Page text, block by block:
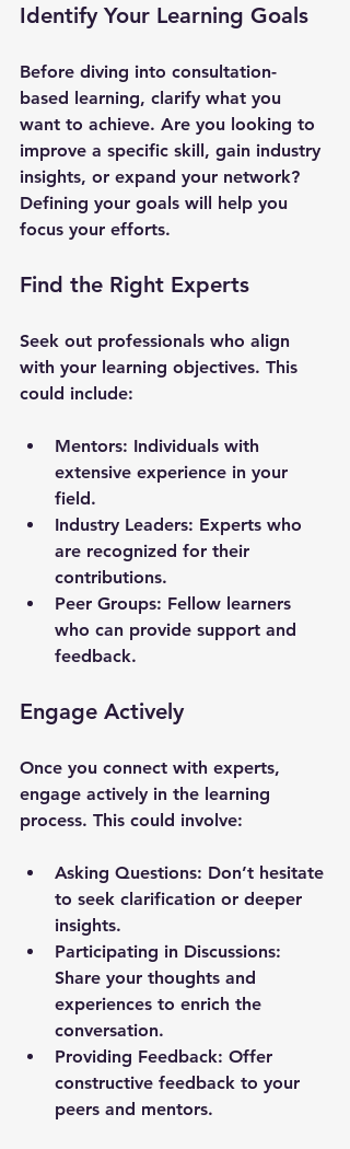
Identify Your Learning Goals
Before diving into consultation-
based learning, clarify what you
want to achieve. Are you looking to
improve a specific skill, gain industry
insights, or expand your network?
Defining your goals will help you
focus your efforts.
Find the Right Experts
Seek out professionals who align
with your learning objectives. This
could include:
Mentors: Individuals with
extensive experience in your
field.
Industry Leaders: Experts who
are recognized for their
contributions.
Peer Groups: Fellow learners
who can provide support and
feedback.
Engage Actively
Once you connect with experts,
engage actively in the learning
process. This could involve:
Asking Questions: Don’t hesitate
to seek clarification or deeper
insights.
Participating in Discussions:
Share your thoughts and
experiences to enrich the
conversation.
Providing Feedback: Offer
constructive feedback to your
peers and mentors.